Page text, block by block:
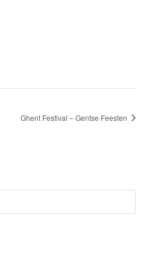
Ghent Festival – Gentse Feesten